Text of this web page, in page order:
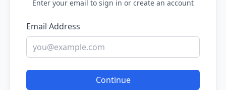
Enter your email to sign in or create an account
Email Address
Continue